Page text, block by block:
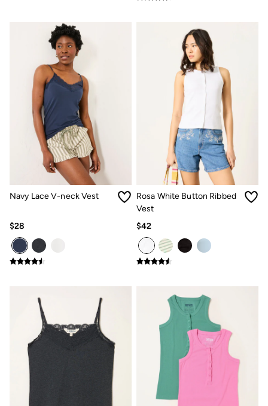
All New In
Trending: Henley Tops
Trending: Cargo Shorts
Linen Collection
Summer Shirts
Clothing
All Tops
Jackets & Coats
Jeans
Chinos
Knitwear
Pants
Polo Shirts
Shirts
Shorts
Sweatshirts & Hoodies
Bags & Wallets
Footwear
Shop All Footwear
Pajamas
Underwear
Graphic T-Shirts
Navy Lace V-neck Vest
$28
Rosa White Button Ribbed
Vest
$42